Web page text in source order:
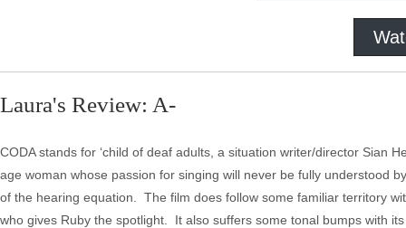
Laura's Review: A-
CODA stands for ‘child of deaf adults, a situation writer/director Sian
age woman whose passion for singing will never be fully understood
of the hearing equation. The film does follow some familiar territory
who gives Ruby the spotlight. It also suffers some tonal bumps with